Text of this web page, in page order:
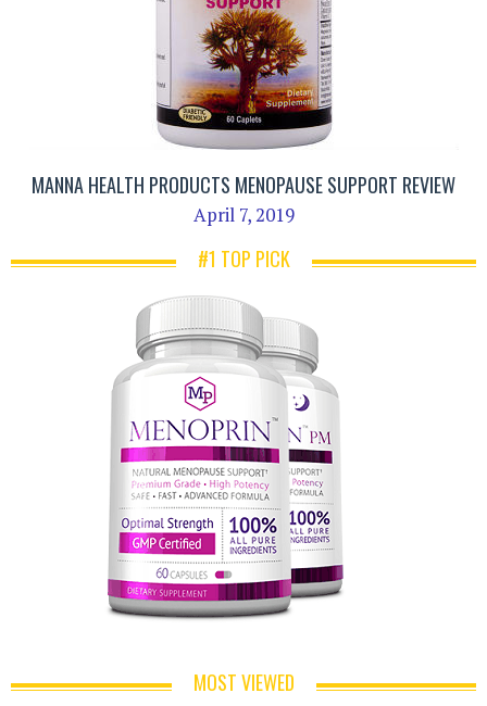
MANNA HEALTH PRODUCTS MENOPAUSE SUPPORT REVIEW
April 7, 2019
#1 TOP PICK
MOST VIEWED